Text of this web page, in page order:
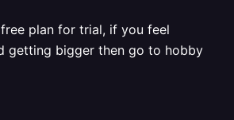
plan for trial, if you feel
getting bigger then go to hobby